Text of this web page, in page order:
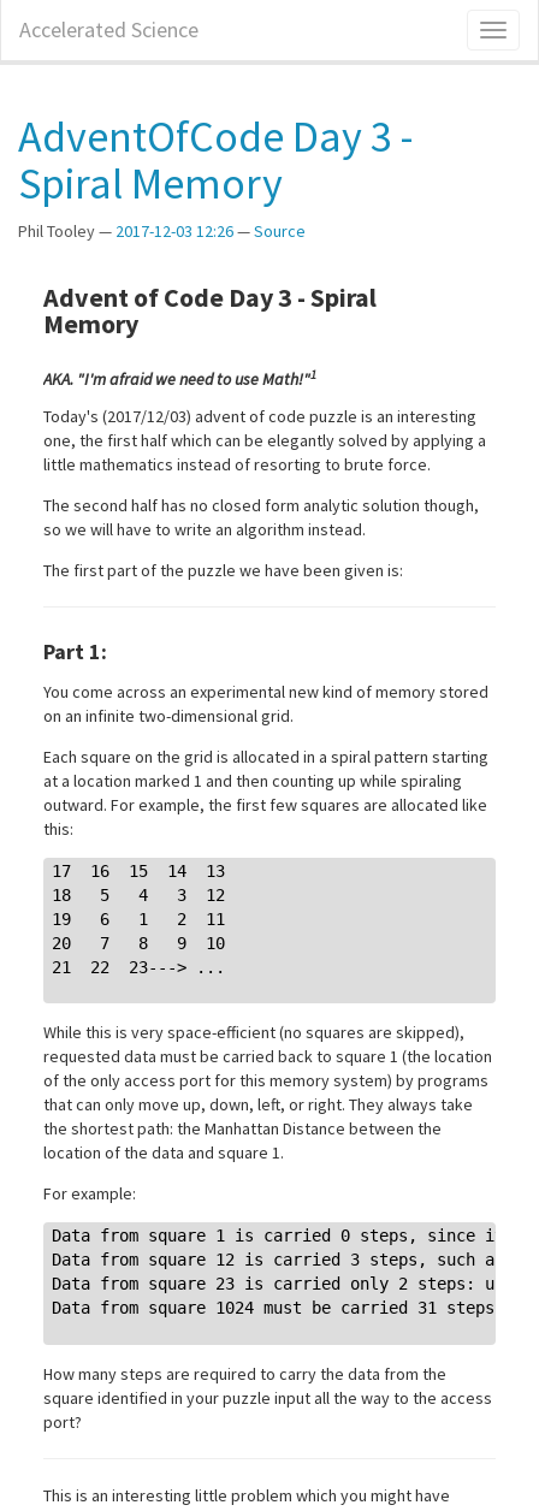
main
Accelerated Science
AdventOfCode Day 3 -
Spiral Memory
Phil Tooley 2017-12-03 12:26 Source
Advent of Code Day 3 - Spiral
Memory
AKA. "I'm afraid we need to use Math!"1
Today's (2017/12/03) advent of code puzzle is an interesting
one, the first half which can be elegantly solved by applying a
little mathematics instead of resorting to brute force.
The second half has no closed form analytic solution though,
so we will have to write an algorithm instead.
The first part of the puzzle we have been given is:
Part 1:
You come across an experimental new kind of memory stored
on an infinite two-dimensional grid.
Each square on the grid is allocated in a spiral pattern starting
at a location marked 1 and then counting up while spiraling
outward. For example, the first few squares are allocated like
this:
17  16  15  14  13
18   5   4   3  12
19   6   1   2  11
20   7   8   9  10
21  22  23---> ...
While this is very space-efficient (no squares are skipped),
requested data must be carried back to square 1 (the location
of the only access port for this memory system) by programs
that can only move up, down, left, or right. They always take
the shortest path: the Manhattan Distance between the
location of the data and square 1.
For example:
Data from square 1 is carried 0 steps, since it's
Data from square 12 is carried 3 steps, such
Data from square 23 is carried only 2 steps: up
Data from square 1024 must be carried 31 steps.
How many steps are required to carry the data from the
square identified in your puzzle input all the way to the access
port?
This is an interesting little problem which you might have